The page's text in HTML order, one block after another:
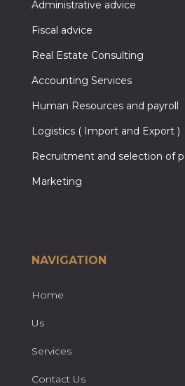
Administrative advice
Fiscal advice
Real Estate Consulting
Accounting Services
Human Resources and payroll
Logistics ( Import and Export )
Recruitment and selection of
Marketing
NAVIGATION
Home
Us
Services
Contact Us